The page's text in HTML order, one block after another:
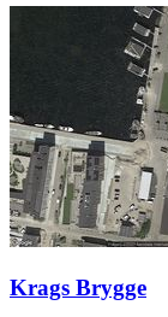
Krags Brygge